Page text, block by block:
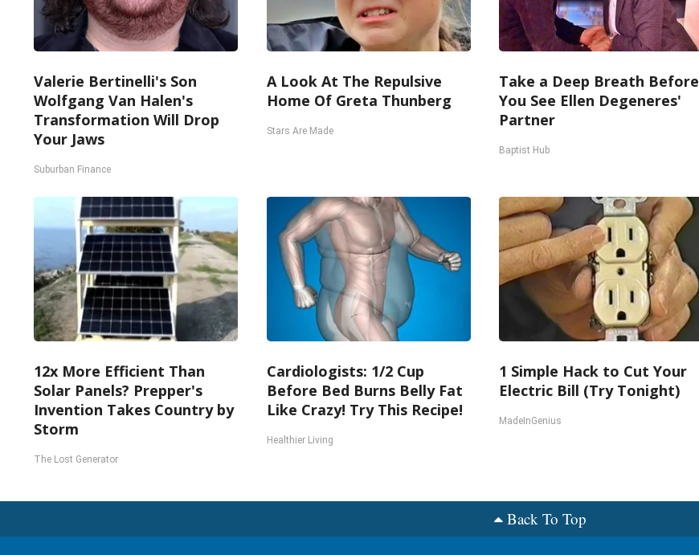
Valerie Bertinelli's Son
Wolfgang Van Halen's
Transformation Will Drop
Your Jaws
Suburban Finance
A Look At The Repulsive
Home Of Greta Thunberg
Stars Are Made
Take a Deep Breath Before
You See Ellen Degeneres'
Partner
Baptist Hub
12x More Efficient Than
Solar Panels? Prepper's
Invention Takes Country by
Storm
The Lost Generator
Cardiologists: 1/2 Cup
Before Bed Burns Belly Fat
Like Crazy! Try This Recipe!
Healthier Living
1 Simple Hack to Cut Your
Electric Bill (Try Tonight)
MadeInGenius
Back To Top